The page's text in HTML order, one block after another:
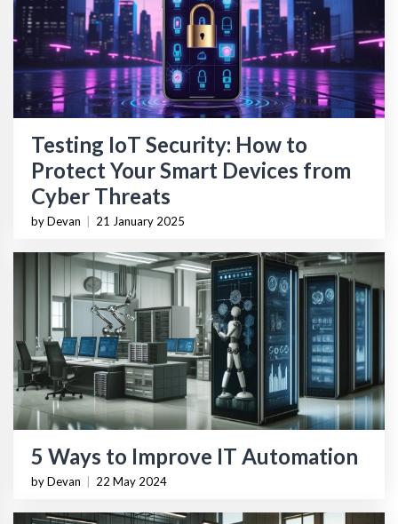
Testing IoT Security: How to
Protect Your Smart Devices from
Cyber Threats
by Devan 21 January 2025
5 Ways to Improve IT Automation
by Devan 22 May 2024